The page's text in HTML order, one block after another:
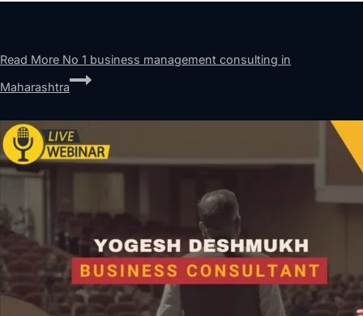
Read More No 1 business management consulting in
Maharashtra